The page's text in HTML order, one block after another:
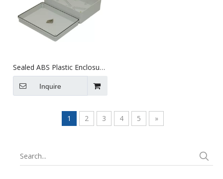
Sealed ABS Plastic Enclosure
(194.5X145X78mm)
Inquire
1 2 3 4 5 »